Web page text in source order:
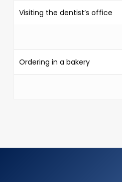
Visiting the dentist’s office
Ordering in a bakery